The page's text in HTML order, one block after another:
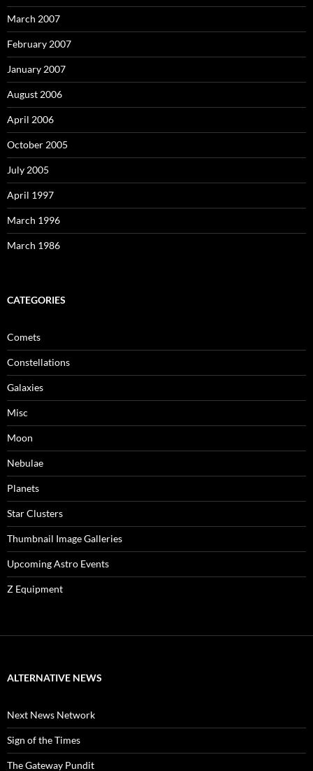
March 2007
February 2007
January 2007
August 2006
April 2006
October 2005
July 2005
April 1997
March 1996
March 1986
CATEGORIES
Comets
Constellations
Galaxies
Misc
Moon
Nebulae
Planets
Star Clusters
Thumbnail Image Galleries
Upcoming Astro Events
Z Equipment
ALTERNATIVE NEWS
Next News Network
Sign of the Times
The Gateway Pundit